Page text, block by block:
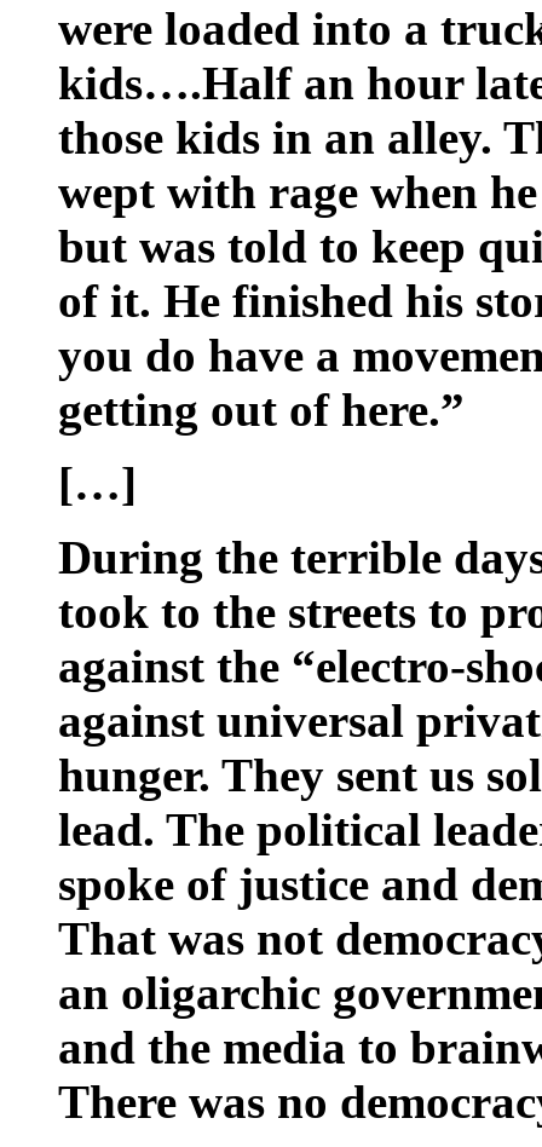
were loaded into a
kids….Half an hour
those kids in an alley.
wept with rage when
but was told to keep
of it. He finished his
you do have a
getting out of here.”
[…]
During the terrible
took to the streets to
against the “electro-
against universal
hunger. They sent us
lead. The political
spoke of justice and
That was not
an oligarchic
and the media to
There was no